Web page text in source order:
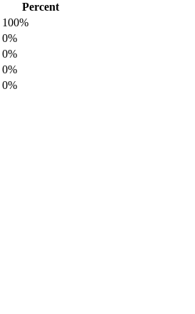
Percent
100%
0%
0%
0%
0%